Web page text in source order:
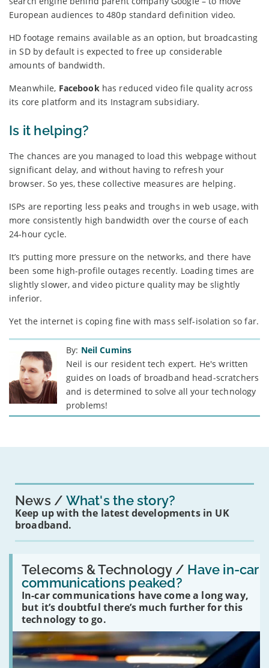
European audiences to 480p standard definition video.
HD footage remains available as an option, but broadcasting
in SD by default is expected to free up considerable
amounts of bandwidth.
Meanwhile, Facebookhas reduced video file quality across
its core platform and its Instagram subsidiary.
Is it helping?
The chances are you managed to load this webpage without
significant delay, and without having to refresh your
browser. So yes, these collective measures are helping.
ISPs are reporting less peaks and troughs in web usage, with
more consistently high bandwidth over the course of each
24-hour cycle.
It’s putting more pressure on the networks, and there have
been some high-profile outages recently. Loading times are
slightly slower, and video picture quality may be slightly
inferior.
Yet the internet is coping fine with mass self-isolation so far.
By: Neil Cumins
Neil is our resident tech expert. He's written
guides on loads of broadband head-scratchers
and is determined to solve all your technology
problems!
News What's the story?
Keep up with the latest developments in UK
broadband.
Telecoms & Technology / Have in-car
communications peaked?
In-car communications have come a long way,
but it’s doubtful there’s much further for this
technology to go.
Read:
'Have
in-
car
communications
peaked?'